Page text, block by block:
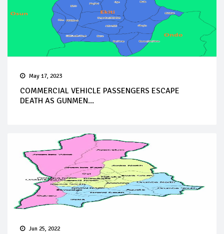
May 17, 2023
COMMERCIAL VEHICLE PASSENGERS ESCAPE
DEATH AS GUNMEN...
Jun 25, 2022